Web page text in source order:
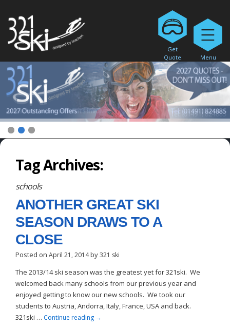
Get
Quote
Menu
Tag Archives:
schools
ANOTHER GREAT SKI
SEASON DRAWS TO A
CLOSE
Posted on April 21, 2014by321 ski
The 2013/14 ski season was the greatest yet for 321ski. We
welcomed back many schools from our previous year and
enjoyed getting to know our new schools. We took our
students to Austria, Andorra, Italy, France, USA and back.
321ski … Continue reading →